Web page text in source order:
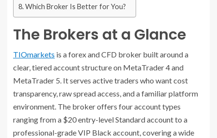
Which Broker Is Better for You?
The Brokers at a Glance
TIOmarkets is a forex and CFD broker built around a
clear, tiered account structure on MetaTrader 4 and
MetaTrader 5. It serves active traders who want cost
transparency, raw spread access, and a familiar platform
environment. The broker offers four account types
ranging from a $20 entry-level Standard account to a
professional-grade VIP Black account, covering a wide